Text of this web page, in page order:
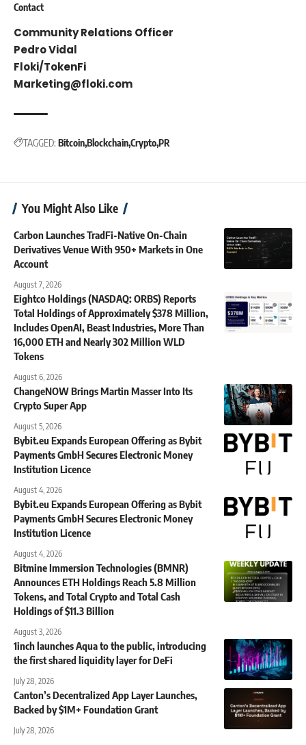
Contact
Community Relations Officer
Pedro Vidal
Floki/TokenFi
Marketing@floki.com
TAGGED: BitcoinBlockchainCryptoPR
You Might Also Like
Carbon Launches TradFi-Native On-Chain
Derivatives Venue With 950+ Markets in One
Account
August 7, 2026
Eightco Holdings (NASDAQ: ORBS) Reports
Total Holdings of Approximately $378 Million,
Includes OpenAI, Beast Industries, More Than
16,000 ETH and Nearly 302 Million WLD
Tokens
August 6, 2026
ChangeNOW Brings Martin Masser Into Its
Crypto Super App
August 5, 2026
Bybit.eu Expands European Offering as Bybit
Payments GmbH Secures Electronic Money
Institution Licence
August 4, 2026
Bybit.eu Expands European Offering as Bybit
Payments GmbH Secures Electronic Money
Institution Licence
August 4, 2026
Bitmine Immersion Technologies (BMNR)
Announces ETH Holdings Reach 5.8 Million
Tokens, and Total Crypto and Total Cash
Holdings of $11.3 Billion
August 3, 2026
1inch launches Aqua to the public, introducing
the first shared liquidity layer for DeFi
July 28, 2026
Canton’s Decentralized App Layer Launches,
Backed by $1M+ Foundation Grant
July 28, 2026